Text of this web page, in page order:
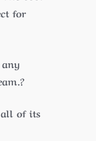
for
any
all of its